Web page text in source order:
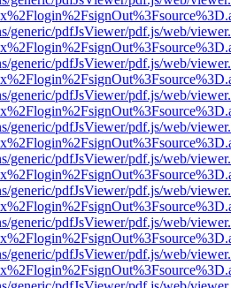
generic/pdfJsViewer/pdf.js/web/
generic/pdfJsViewer/pdf.js/web/
generic/pdfJsViewer/pdf.js/web/
generic/pdfJsViewer/pdf.js/web/
generic/pdfJsViewer/pdf.js/web/
generic/pdfJsViewer/pdf.js/web/
generic/pdfJsViewer/pdf.js/web/
generic/pdfJsViewer/pdf.js/web/